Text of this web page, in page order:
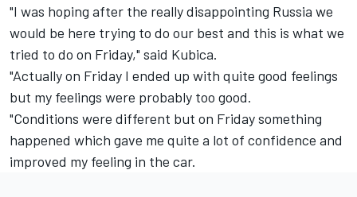
"I was hoping after the really disappointing Russia we
would be here trying to do our best and this is what we
tried to do on Friday," said Kubica.
"Actually on Friday I ended up with quite good feelings
but my feelings were probably too good.
"Conditions were different but on Friday something
happened which gave me quite a lot of confidence and
improved my feeling in the car.